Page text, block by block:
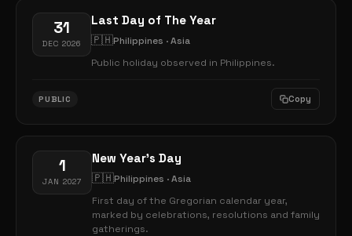
31
DEC 2026
Last Day of The Year
🇵🇭Philippines · Asia
Public holiday observed in Philippines.
PUBLIC Copy
1
JAN 2027
New Year's Day
🇵🇭Philippines · Asia
First day of the Gregorian calendar year,
marked by celebrations, resolutions and family
gatherings.